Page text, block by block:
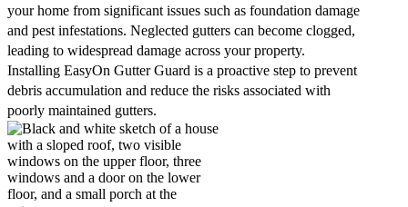
your home from significant issues such as foundation damage
and pest infestations. Neglected gutters can become clogged,
leading to widespread damage across your property.
Installing EasyOn Gutter Guard is a proactive step to prevent
debris accumulation and reduce the risks associated with
poorly maintained gutters.